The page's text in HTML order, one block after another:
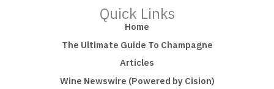
Quick Links
Home
The Ultimate Guide To Champagne
Articles
Wine Newswire (Powered by Cision)